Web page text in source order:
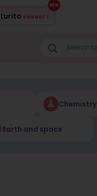
turito CONNECT
Chemistry
Earth and space